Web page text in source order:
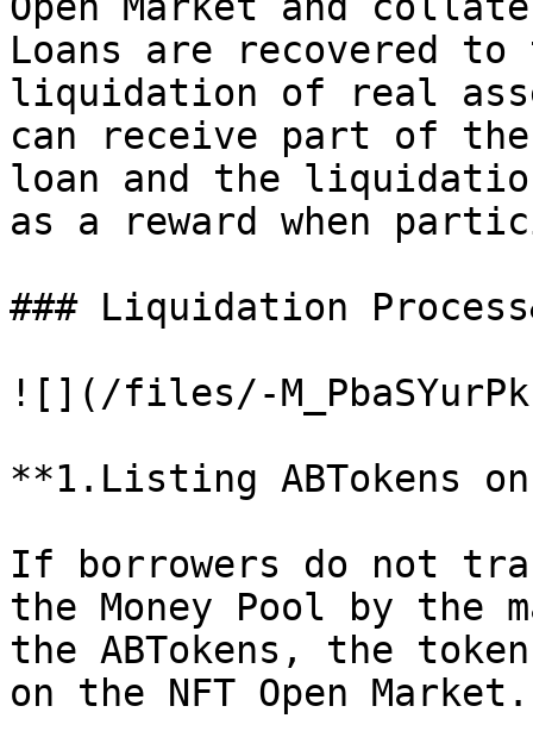
Loans are recovered to
liquidation of real
can receive part of
loan and the
as a reward when
### Liquidation
![](/files/-
**1.Listing ABTokens
If borrowers do not
the Money Pool by the
the ABTokens, the
on the NFT Open Market.